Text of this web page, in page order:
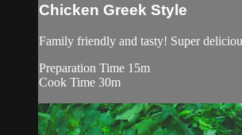
Chicken Greek Style
Family friendly and tasty! Super
Preparation Time 15m
Cook Time 30m